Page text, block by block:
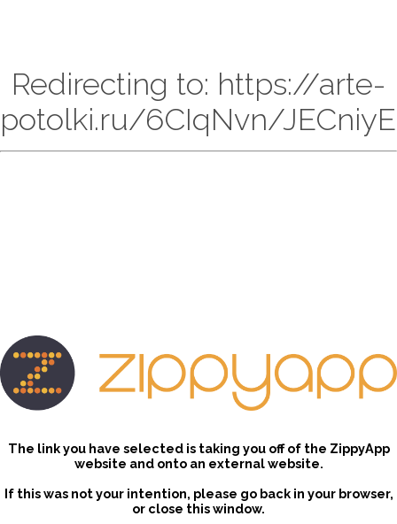
Redirecting to: https://arte-
potolki.ru/6CIqNvn/
The link you have selected is taking you off of the ZippyApp
website and onto an external website.
If this was not your intention, please go back in your browser,
or close this window.